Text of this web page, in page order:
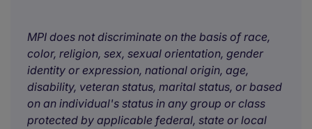
MPI does not discriminate on the basis of race,
color, religion, sex, sexual orientation, gender
identity or expression, national origin, age,
disability, veteran status, marital status, or based
on an individual's status in any group or class
protected by applicable federal, state or local